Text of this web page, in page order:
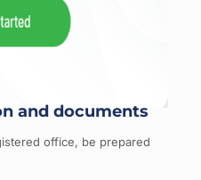
and documents
office, be prepared